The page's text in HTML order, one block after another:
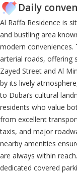
Daily
Al Raffa Residence is
and bustling area
modern
arterial roads, offering
Zayed Street and Al
by its lively
to Dubai’s cultural
residents who value
from excellent
taxis, and major
nearby amenities
are always within
dedicated covered